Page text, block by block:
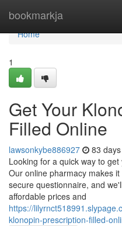
bookmarkja
Home
Home
1
Get Your
Filled Online
lawsonkybe886927 83
Looking for a quick way to
Our online pharmacy makes
secure questionnaire, and
affordable prices and
https://
klonopin-prescription-filled-